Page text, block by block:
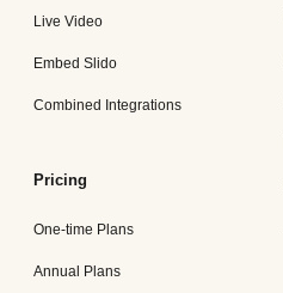
Live Video
Embed Slido
Combined Integrations
Pricing
One-time Plans
Annual Plans